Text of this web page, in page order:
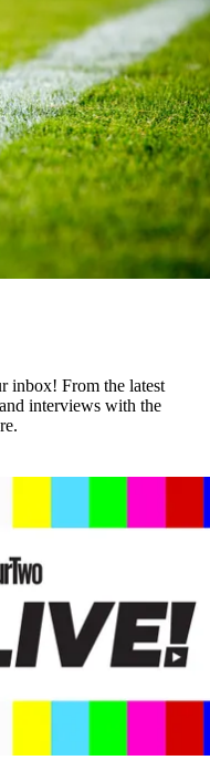
inbox! From the latest
interviews with the